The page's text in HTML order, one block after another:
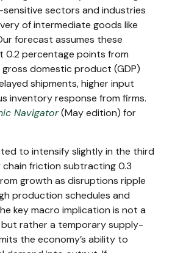
sectors and industries
of intermediate goods like
forecast assumes these
percentage points from
domestic product (GDP)
shipments, higher input
inventory response from firms.
Navigator(May edition) for
to intensify slightly in the third
friction subtracting 0.3
growth as disruptions ripple
production schedules and
key macro implication is not a
but rather a temporary supply-
the economy’s ability to